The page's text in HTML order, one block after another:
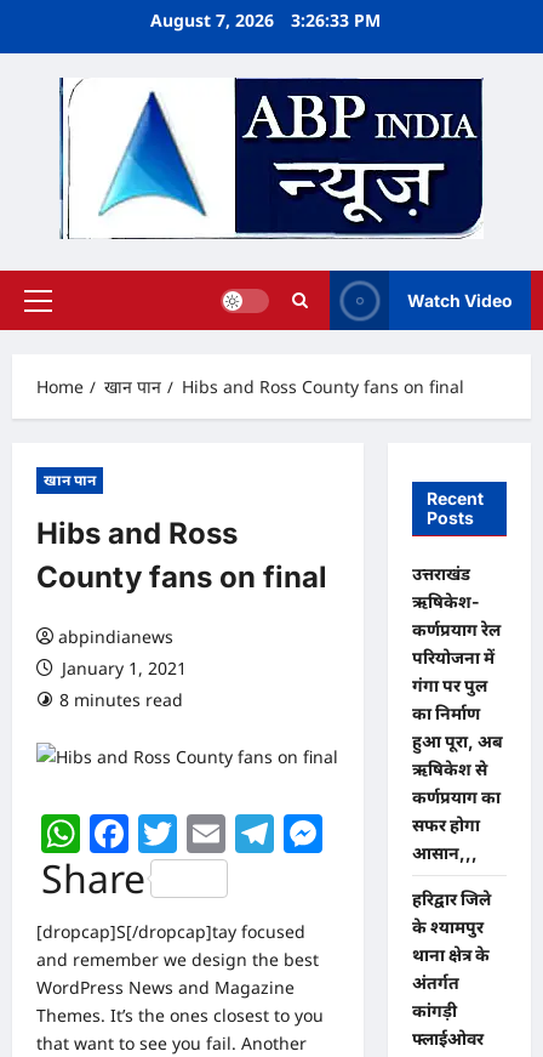
August 7, 2026 3:26:34 PM
Primary
Watch Video
Home खान पान Hibs and Ross County fans on final
खान पान
Hibs and Ross
County fans on final
abpindianews
January 1, 2021
8 minutes read
WhatsApp
Facebook
Twitter
EmailTelegram
Messenger
Share
[dropcap]S[/dropcap]tay focused
and remember we design the best
WordPress News and Magazine
Themes. It’s the ones closest to you
that want to see you fail. Another
Recent
Posts
उत्तराखंड
ऋषिकेश-
कर्णप्रयाग रेल
परियोजना में
गंगा पर पुल
का निर्माण
हुआ पूरा, अब
ऋषिकेश से
कर्णप्रयाग का
सफर होगा
आसान,,,
​हरिद्वार जिले
के श्यामपुर
थाना क्षेत्र के
अंतर्गत
कांगड़ी
फ्लाईओवर